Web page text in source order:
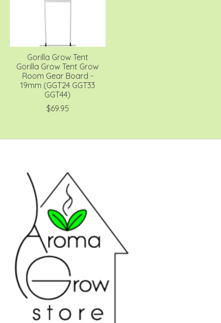
Gorilla Grow Tent
Gorilla Grow Tent Grow
Room Gear Board -
19mm (GGT24 GGT33
GGT44)
$69.95